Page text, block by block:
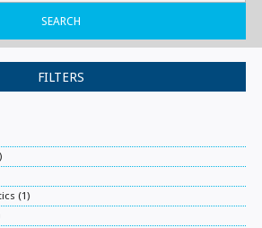
SEARCH
FILTERS
(1)